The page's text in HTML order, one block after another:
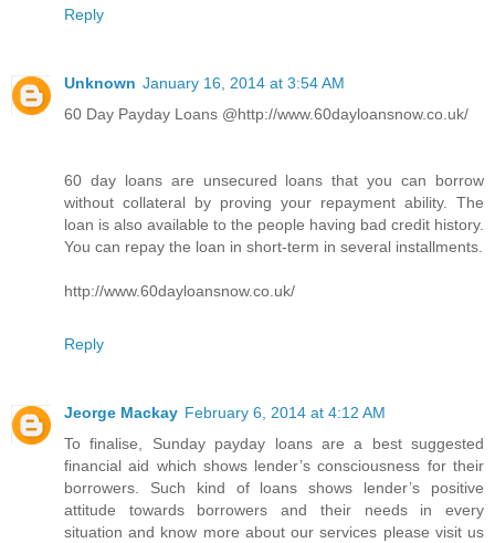
Reply
Unknown January 16, 2014 at 3:54 AM
60 Day Payday Loans @http://www.60dayloansnow.co.uk/
60 day loans are unsecured loans that you can borrow
without collateral by proving your repayment ability. The
loan is also available to the people having bad credit history.
You can repay the loan in short-term in several installments.
http://www.60dayloansnow.co.uk/
Reply
Jeorge Mackay February 6, 2014 at 4:12 AM
To finalise, Sunday payday loans are a best suggested
financial aid which shows lender’s consciousness for their
borrowers. Such kind of loans shows lender’s positive
attitude towards borrowers and their needs in every
situation and know more about our services please visit us